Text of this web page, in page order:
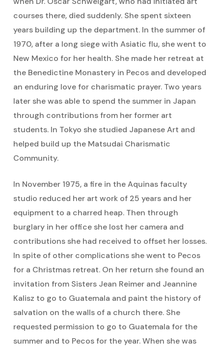
courses there, died suddenly. She spent sixteen
years building up the department. In the summer of
1970, after a long siege with Asiatic flu, she went to
New Mexico for her health. She made her retreat at
the Benedictine Monastery in Pecos and developed
an enduring love for charismatic prayer. Two years
later she was able to spend the summer in Japan
through contributions from her former art
students. In Tokyo she studied Japanese Art and
helped build up the Matsudai Charismatic
Community.
In November 1975, a fire in the Aquinas faculty
studio reduced her art work of 25 years and her
equipment to a charred heap. Then through
burglary in her office she lost her camera and
contributions she had received to offset her losses.
In spite of other complications she went to Pecos
for a Christmas retreat. On her return she found an
invitation from Sisters Jean Reimer and Jeannine
Kalisz to go to Guatemala and paint the history of
salvation on the walls of a church there. She
requested permission to go to Guatemala for the
summer and to Pecos for the year. When she was